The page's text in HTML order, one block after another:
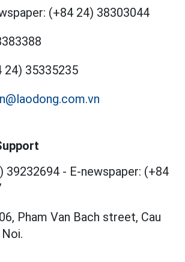
(+84 24) 38303044
24) 35335235
39232694 - E-newspaper: (+84
Pham Van Bach street, Cau